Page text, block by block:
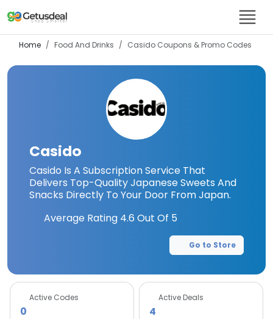
Home Food And Drinks Casido Coupons & Promo Codes
Casido
Casido Is A Subscription Service That
Delivers Top-Quality Japanese Sweets And
Snacks Directly To Your Door From Japan.
Average Rating 4.6 Out Of 5
Go to Store
Active Codes
0
Active Deals
4